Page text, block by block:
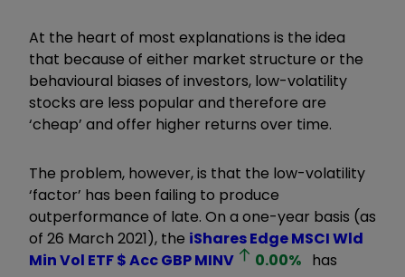
At the heart of most explanations is the idea
that because of either market structure or the
behavioural biases of investors, low-volatility
stocks are less popular and therefore are
‘cheap’ and offer higher returns over time.
The problem, however, is that the low-volatility
‘factor’ has been failing to produce
outperformance of late. On a one-year basis (as
of 26 March 2021), the iShares Edge MSCI Wld
Min Vol ETF $ Acc GBPMINV 0.00% has